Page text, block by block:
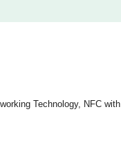
Technology, NFC with